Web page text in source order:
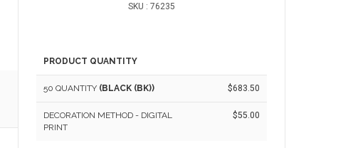
SKU : 76235
PRODUCT QUANTITY
50 QUANTITY (BLACK (BK)) $683.50
DECORATION METHOD - DIGITAL
PRINT
$55.00